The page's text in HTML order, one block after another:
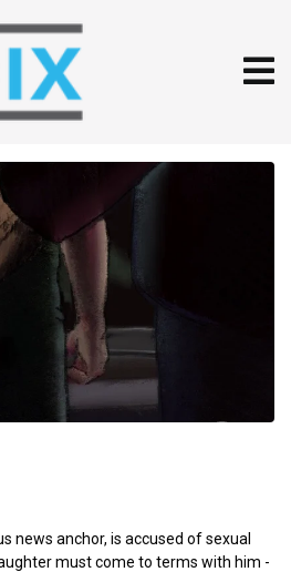
news anchor, is accused of sexual
must come to terms with him -